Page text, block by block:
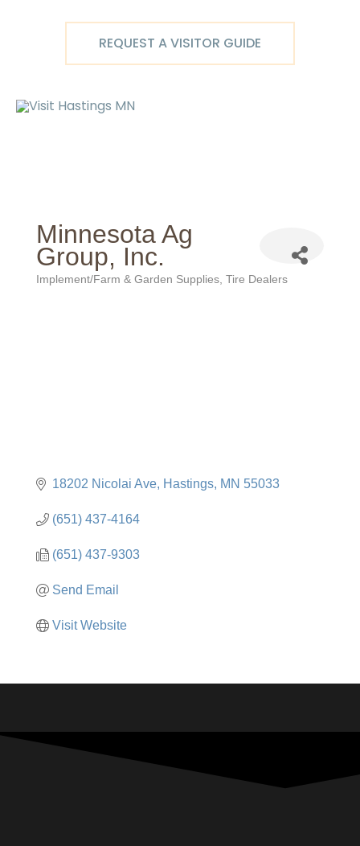
REQUEST A VISITOR GUIDE
Minnesota Ag
Group, Inc.
Implement/Farm & Garden Supplies Tire Dealers
18202 Nicolai Ave Hastings MN 55033
(651) 437-4164
(651) 437-9303
Send Email
Visit Website